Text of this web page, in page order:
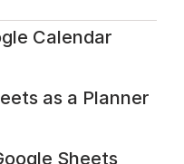
Calendar
as a Planner
Sheets